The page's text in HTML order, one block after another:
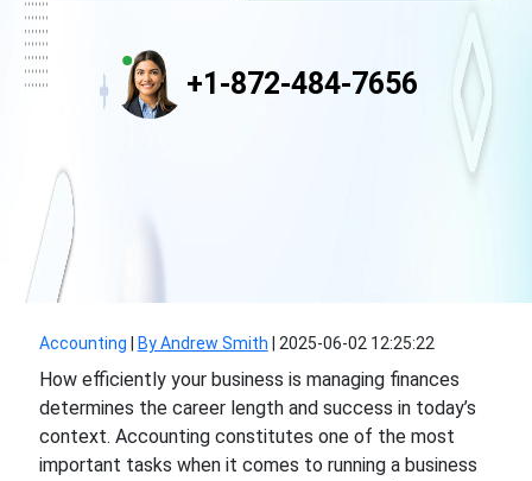
+1-872-484-7656
Accounting By Andrew Smith 2025-06-02 12:25:22
How efficiently your business is managing finances
determines the career length and success in today’s
context. Accounting constitutes one of the most
important tasks when it comes to running a business